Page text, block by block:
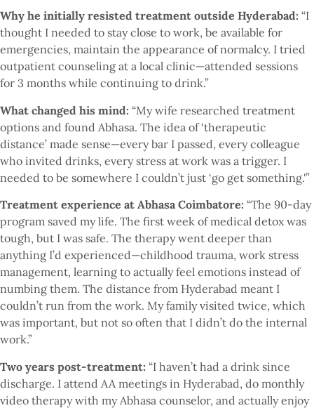
Why he initially resisted treatment outside Hyderabad: “I
thought I needed to stay close to work, be available for
emergencies, maintain the appearance of normalcy. I tried
outpatient counseling at a local clinic—attended sessions
for 3 months while continuing to drink.”
What changed his mind: “My wife researched treatment
options and found Abhasa. The idea of ‘therapeutic
distance’ made sense—every bar I passed, every colleague
who invited drinks, every stress at work was a trigger. I
needed to be somewhere I couldn’t just ‘go get something.'”
Treatment experience at Abhasa Coimbatore: “The 90-day
program saved my life. The first week of medical detox was
tough, but I was safe. The therapy went deeper than
anything I’d experienced—childhood trauma, work stress
management, learning to actually feel emotions instead of
numbing them. The distance from Hyderabad meant I
couldn’t run from the work. My family visited twice, which
was important, but not so often that I didn’t do the internal
work.”
Two years post-treatment: “I haven’t had a drink since
discharge. I attend AA meetings in Hyderabad, do monthly
video therapy with my Abhasa counselor, and actually enjoy